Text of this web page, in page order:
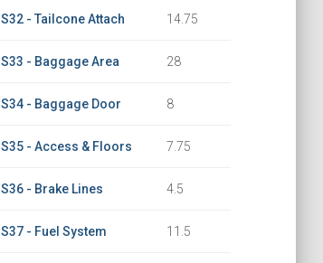
S32 - Tailcone Attach 14.75
S33 - Baggage Area 28
S34 - Baggage Door 8
S35 - Access & Floors 7.75
S36 - Brake Lines 4.5
S37 - Fuel System 11.5